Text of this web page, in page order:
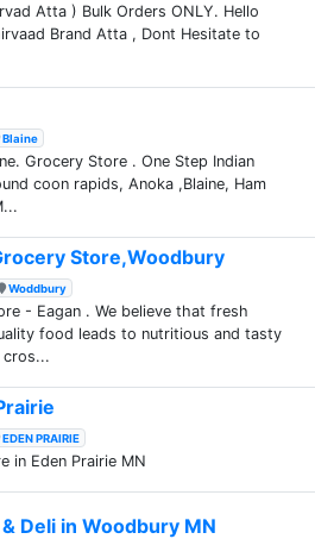
Atta ) Bulk Orders ONLY. Hello
Brand Atta , Dont Hesitate to
Blaine
Grocery Store . One Step Indian
coon rapids, Anoka ,Blaine, Ham
Store,Woodbury
Woddbury
- Eagan . We believe that fresh
food leads to nutritious and tasty
cros...
EDEN PRAIRIE
in Eden Prairie MN
Deli in Woodbury MN